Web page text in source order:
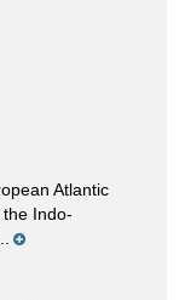
Atlantic
Indo-